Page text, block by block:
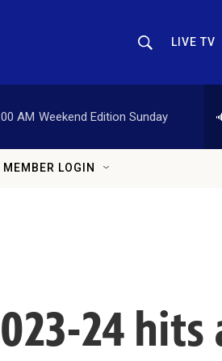
Show
LIVE TV
AM Weekend Edition Sunday
MEMBER LOGIN
24 hits